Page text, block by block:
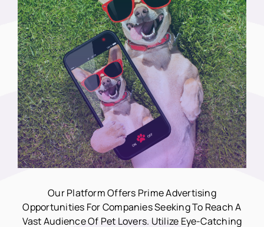
Our Platform Offers Prime Advertising
Opportunities For Companies Seeking To Reach A
Vast Audience Of Pet Lovers. Utilize Eye-Catching